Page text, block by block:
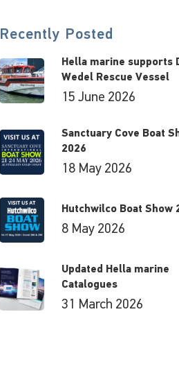
Recently Posted
Hella marine supports
Wedel Rescue Vessel
15 June 2026
Sanctuary Cove Boat
2026
18 May 2026
Hutchwilco Boat Show
8 May 2026
Updated Hella marine
Catalogues
31 March 2026